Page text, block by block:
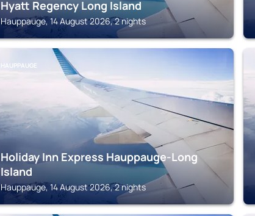
Hyatt Regency Long Island
Hauppauge, 14 August 2026, 2 nights
HAUPPAUGE
Holiday Inn Express Hauppauge-Long
Island
Hauppauge, 14 August 2026, 2 nights